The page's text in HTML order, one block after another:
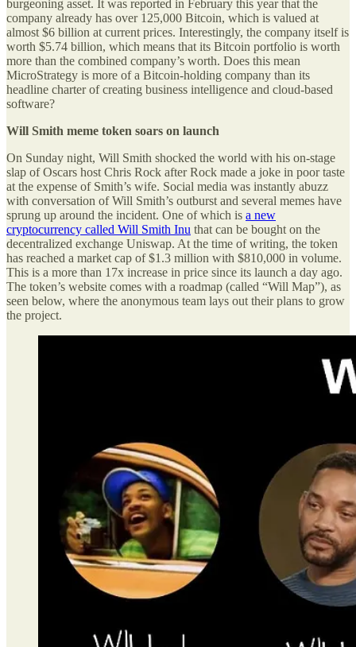
burgeoning asset. It was reported in February this year that the
company already has over 125,000 Bitcoin, which is valued at
almost $6 billion at current prices. Interestingly, the company itself is
worth $5.74 billion, which means that its Bitcoin portfolio is worth
more than the combined company’s worth. Does this mean
MicroStrategy is more of a Bitcoin-holding company than its
headline charter of creating business intelligence and cloud-based
software?
Will Smith meme token soars on launch
On Sunday night, Will Smith shocked the world with his on-stage
slap of Oscars host Chris Rock after Rock made a joke in poor taste
at the expense of Smith’s wife. Social media was instantly abuzz
with conversation of Will Smith’s outburst and several memes have
sprung up around the incident. One of which is a new
cryptocurrency called Will Smith Inu that can be bought on the
decentralized exchange Uniswap. At the time of writing, the token
has reached a market cap of $1.3 million with $810,000 in volume.
This is a more than 17x increase in price since its launch a day ago.
The token’s website comes with a roadmap (called “Will Map”), as
seen below, where the anonymous team lays out their plans to grow
the project.